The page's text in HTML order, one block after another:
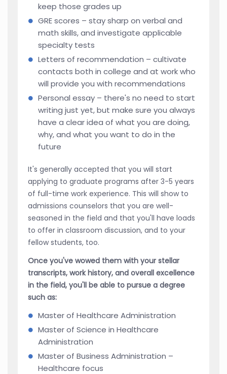
keep those grades up
GRE scores – stay sharp on verbal and
math skills, and investigate applicable
specialty tests
Letters of recommendation – cultivate
contacts both in college and at work who
will provide you with recommendations
Personal essay – there's no need to start
writing just yet, but make sure you always
have a clear idea of what you are doing,
why, and what you want to do in the
future
It's generally accepted that you will start
applying to graduate programs after 3-5 years
of full-time work experience. This will show to
admissions counselors that you are well-
seasoned in the field and that you'll have loads
to offer in classroom discussion, and to your
fellow students, too.
Once you've wowed them with your stellar
transcripts, work history, and overall excellence
in the field, you'll be able to pursue a degree
such as:
Master of Healthcare Administration
Master of Science in Healthcare
Administration
Master of Business Administration –
Healthcare focus